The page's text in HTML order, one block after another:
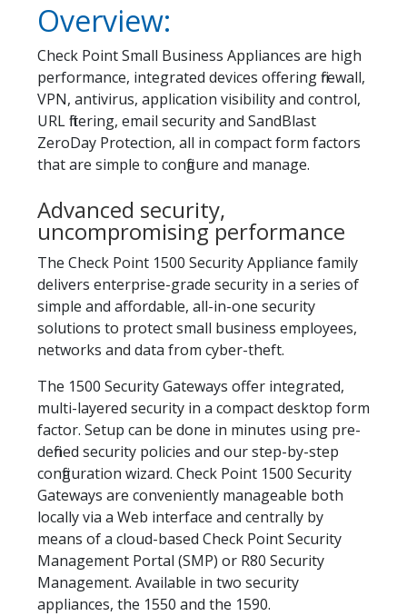
Overview:
Check Point Small Business Appliances are high
performance, integrated devices offering firewall,
VPN, antivirus, application visibility and control,
URL filtering, email security and SandBlast
ZeroDay Protection, all in compact form factors
that are simple to configure and manage.
Advanced security,
uncompromising performance
The Check Point 1500 Security Appliance family
delivers enterprise-grade security in a series of
simple and affordable, all-in-one security
solutions to protect small business employees,
networks and data from cyber-theft.
The 1500 Security Gateways offer integrated,
multi-layered security in a compact desktop form
factor. Setup can be done in minutes using pre-
defined security policies and our step-by-step
configuration wizard. Check Point 1500 Security
Gateways are conveniently manageable both
locally via a Web interface and centrally by
means of a cloud-based Check Point Security
Management Portal (SMP) or R80 Security
Management. Available in two security
appliances, the 1550 and the 1590.